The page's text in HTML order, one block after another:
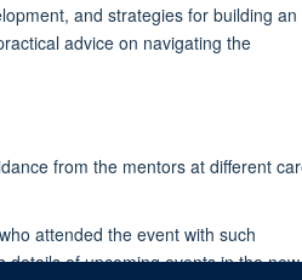
and strategies for building an
advice on navigating the
from the mentors at different
attended the event with such
details of upcoming events in the new